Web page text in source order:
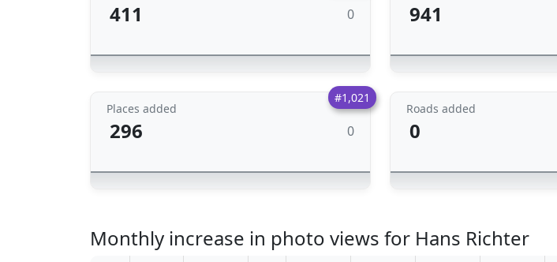
411 0 941
#1,021
Places added
296 0
Roads added
0
Monthly increase in photo views for Hans Richter